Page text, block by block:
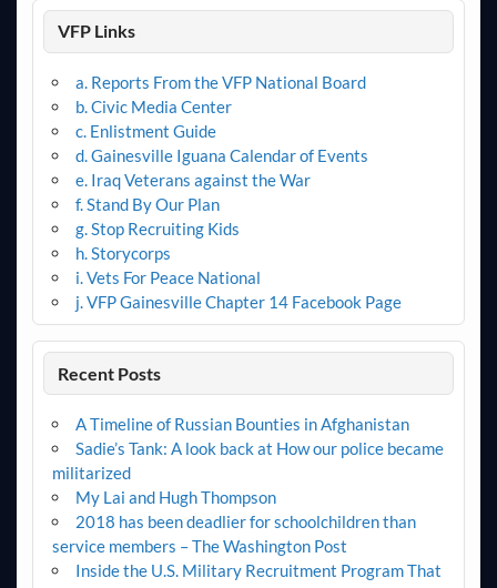
VFP Links
a. Reports From the VFP National Board
b. Civic Media Center
c. Enlistment Guide
d. Gainesville Iguana Calendar of Events
e. Iraq Veterans against the War
f. Stand By Our Plan
g. Stop Recruiting Kids
h. Storycorps
i. Vets For Peace National
j. VFP Gainesville Chapter 14 Facebook Page
Recent Posts
A Timeline of Russian Bounties in Afghanistan
Sadie’s Tank: A look back at How our police became
militarized
My Lai and Hugh Thompson
2018 has been deadlier for schoolchildren than
service members – The Washington Post
Inside the U.S. Military Recruitment Program That